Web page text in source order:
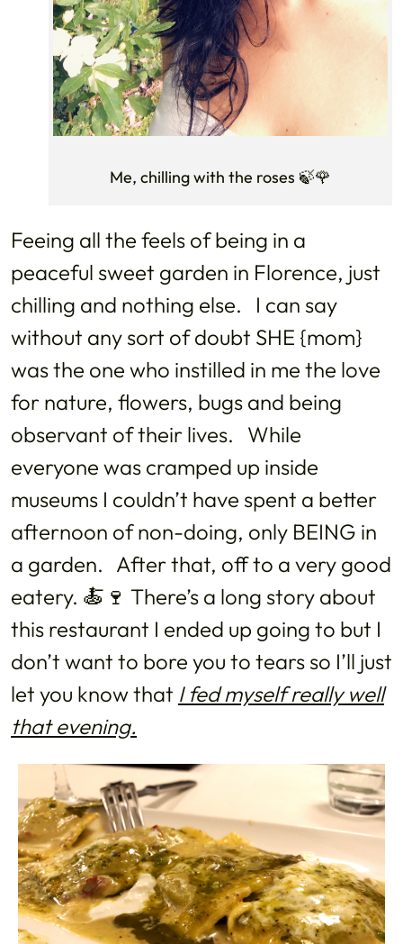
Me, chilling with the roses 🍃🌹
Feeing all the feels of being in a
peaceful sweet garden in Florence, just
chilling and nothing else. I can say
without any sort of doubt SHE {mom}
was the one who instilled in me the love
for nature, flowers, bugs and being
observant of their lives. While
everyone was cramped up inside
museums I couldn’t have spent a better
afternoon of non-doing, only BEING in
a garden. After that, off to a very good
eatery. 🍝🍷 There’s a long story about
this restaurant I ended up going to but I
don’t want to bore you to tears so I’ll just
let you know that I fed myself really well
thatevening.